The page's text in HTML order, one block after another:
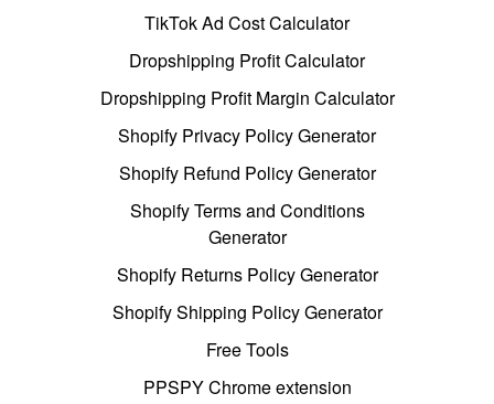
TikTok Ad Cost Calculator
Dropshipping Profit Calculator
Dropshipping Profit Margin Calculator
Shopify Privacy Policy Generator
Shopify Refund Policy Generator
Shopify Terms and Conditions
Generator
Shopify Returns Policy Generator
Shopify Shipping Policy Generator
Free Tools
PPSPY Chrome extension